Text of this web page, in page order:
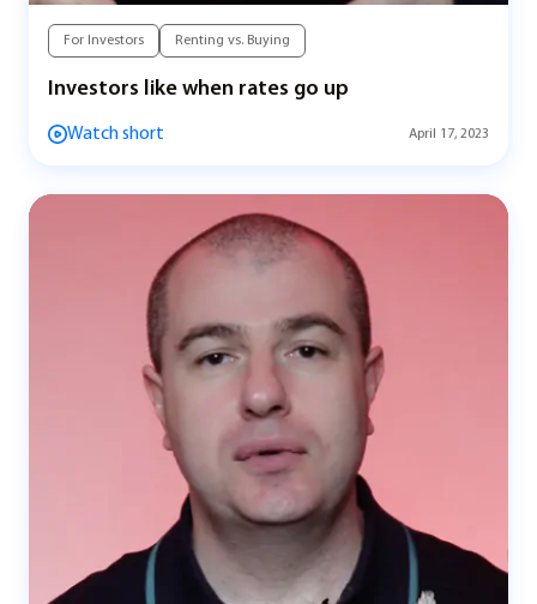
For Investors Renting vs. Buying
Investors like when rates go up
Watch short April 17, 2023